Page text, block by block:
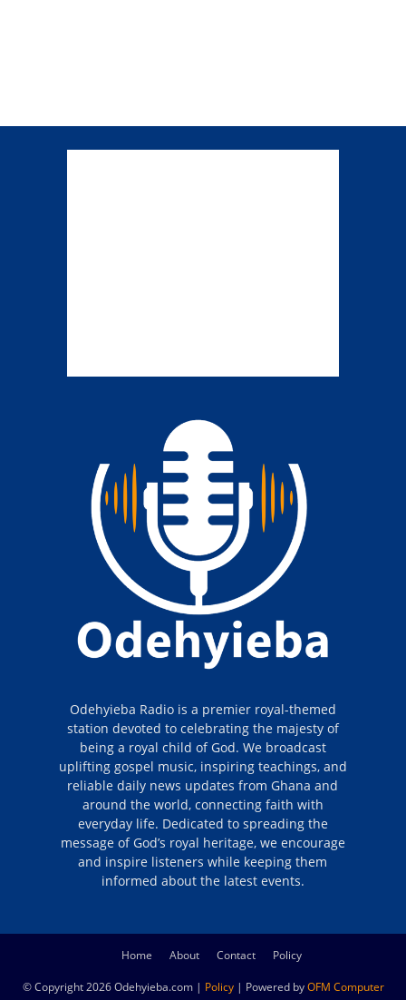
Odehyieba Radio is a premier royal-themed
station devoted to celebrating the majesty of
being a royal child of God. We broadcast
uplifting gospel music, inspiring teachings, and
reliable daily news updates from Ghana and
around the world, connecting faith with
everyday life. Dedicated to spreading the
message of God’s royal heritage, we encourage
and inspire listeners while keeping them
informed about the latest events.
Home About Contact Policy
© Copyright 2026 Odehyieba.com | Policy| Powered byOFM Computer